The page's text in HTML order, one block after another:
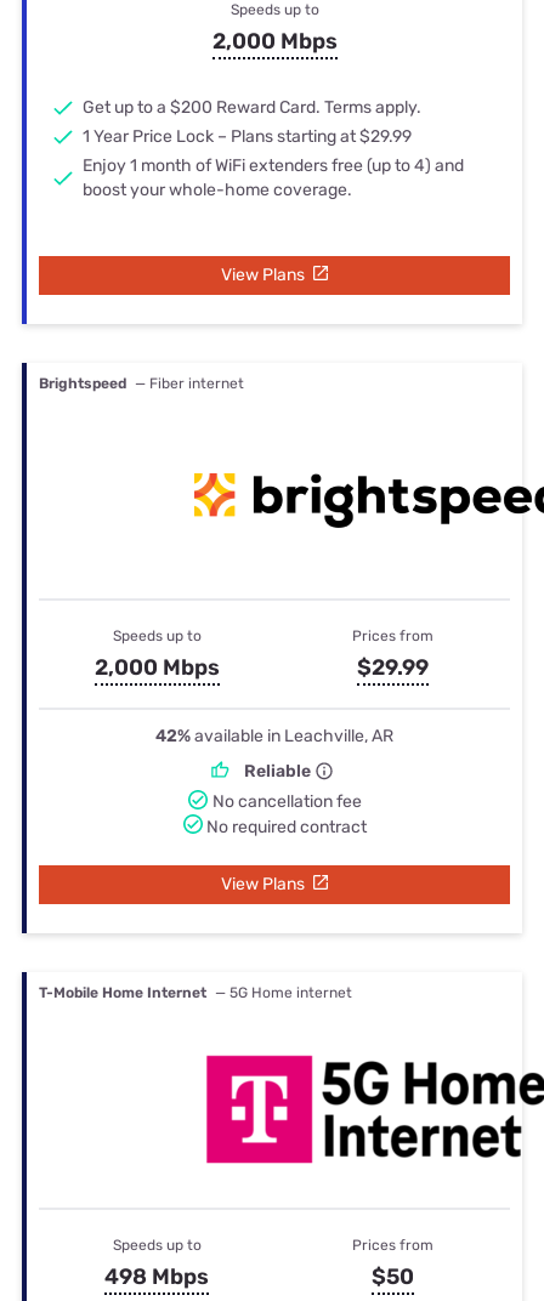
Speeds up to
2,000 Mbps
Get up to a $200 Reward Card. Terms apply.
1 Year Price Lock – Plans starting at $29.99
Enjoy 1 month of WiFi extenders free (up to 4) and
boost your whole-home coverage.
View Plans
Brightspeed — Fiber internet
Speeds up to
2,000 Mbps
Prices from
$29.99
42%available in Leachville, AR
Reliable
No cancellation fee
No required contract
View Plans
T-Mobile Home Internet — 5G Home internet
Speeds up to
498 Mbps
Prices from
$50